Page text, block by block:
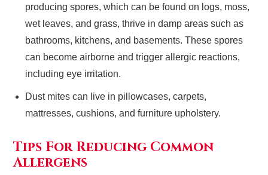
producing spores, which can be found on logs, moss,
wet leaves, and grass, thrive in damp areas such as
bathrooms, kitchens, and basements. These spores
can become airborne and trigger allergic reactions,
including eye irritation.
Dust mites can live in pillowcases, carpets,
mattresses, cushions, and furniture upholstery.
Tips For Reducing Common
Allergens